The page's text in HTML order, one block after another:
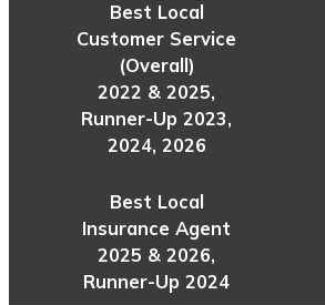
Best Local
Customer Service
(Overall)
2022 & 2025,
Runner-Up 2023,
2024, 2026
Best Local
Insurance Agent
2025 & 2026,
Runner-Up 2024